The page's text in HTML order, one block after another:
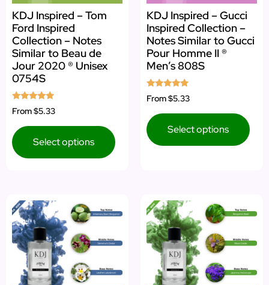
KDJ Inspired – Tom
Ford Inspired
Collection – Notes
Similar to Beau de
Jour 2020 ® Unisex
0754S
Rated
5.00
From$5.33
Select options
KDJ Inspired – Gucci
Inspired Collection –
Notes Similar to Gucci
Pour Homme II ®
Men’s 808S
Rated
5.00
From$5.33
Select options